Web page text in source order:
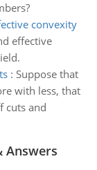
convexity
effective
: Suppose that
with less, that
cuts and
Answers